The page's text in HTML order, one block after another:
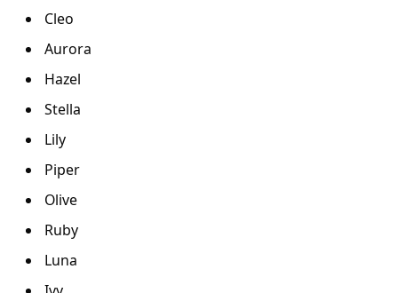
Cleo
Aurora
Hazel
Stella
Lily
Piper
Olive
Ruby
Luna